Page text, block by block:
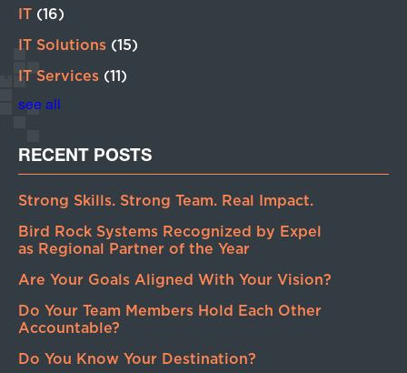
IT (16)
IT Solutions (15)
IT Services (11)
see all
RECENT POSTS
Strong Skills. Strong Team. Real Impact.
Bird Rock Systems Recognized by Expel
as Regional Partner of the Year
Are Your Goals Aligned With Your Vision?
Do Your Team Members Hold Each Other
Accountable?
Do You Know Your Destination?